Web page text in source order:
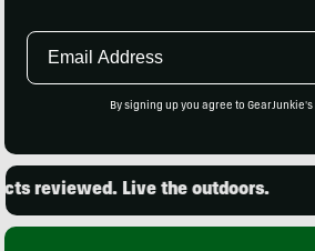
Email
By signing up you agree to GearJunkie's
reviewed. Live the outdoors.